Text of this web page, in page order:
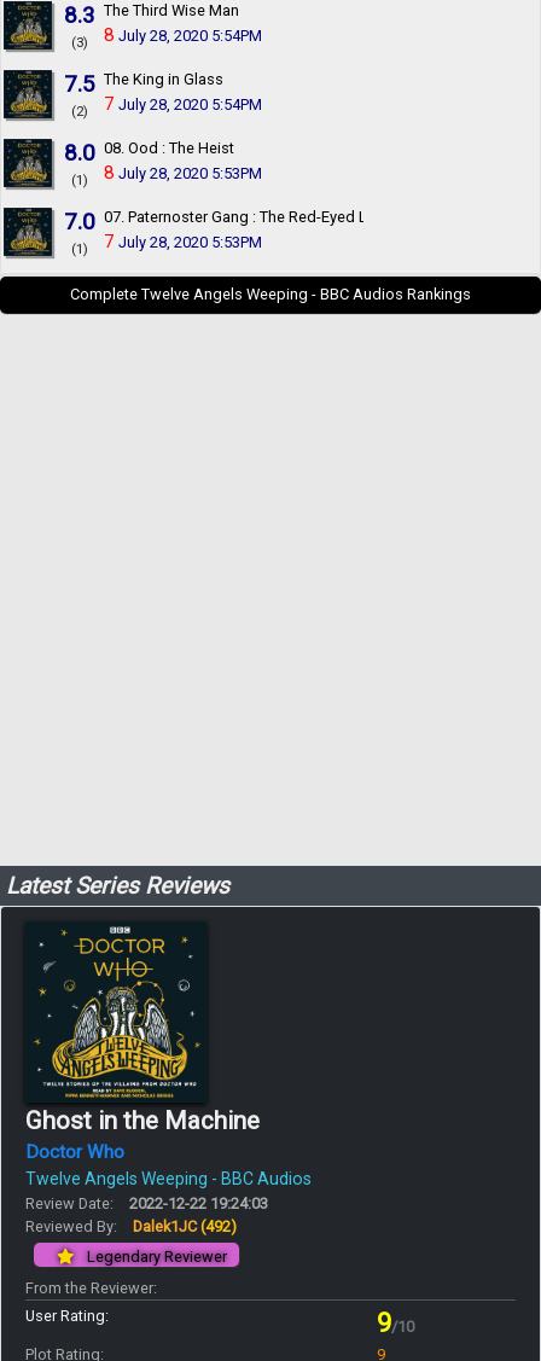
8.3
(3)
The Third Wise Man
8 July 28, 2020 5:54PM
7.5
(2)
The King in Glass
7 July 28, 2020 5:54PM
8.0
(1)
08. Ood : The Heist
8 July 28, 2020 5:53PM
7.0
(1)
07. Paternoster Gang : The Red-Eyed League
7 July 28, 2020 5:53PM
Complete Twelve Angels Weeping - BBC Audios Rankings
Latest Series Reviews
Ghost in the Machine
Doctor Who
Twelve Angels Weeping - BBC Audios
Review Date:
2022-12-22 19:24:03
Reviewed By:
Dalek1JC(492)
Legendary Reviewer
From the Reviewer:
User Rating:
9/10
Plot Rating:
9